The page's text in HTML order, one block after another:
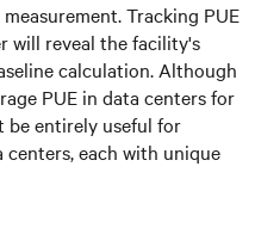
Tracking PUE
will reveal the facility's
calculation. Although
PUE in data centers for
be entirely useful for
each with unique